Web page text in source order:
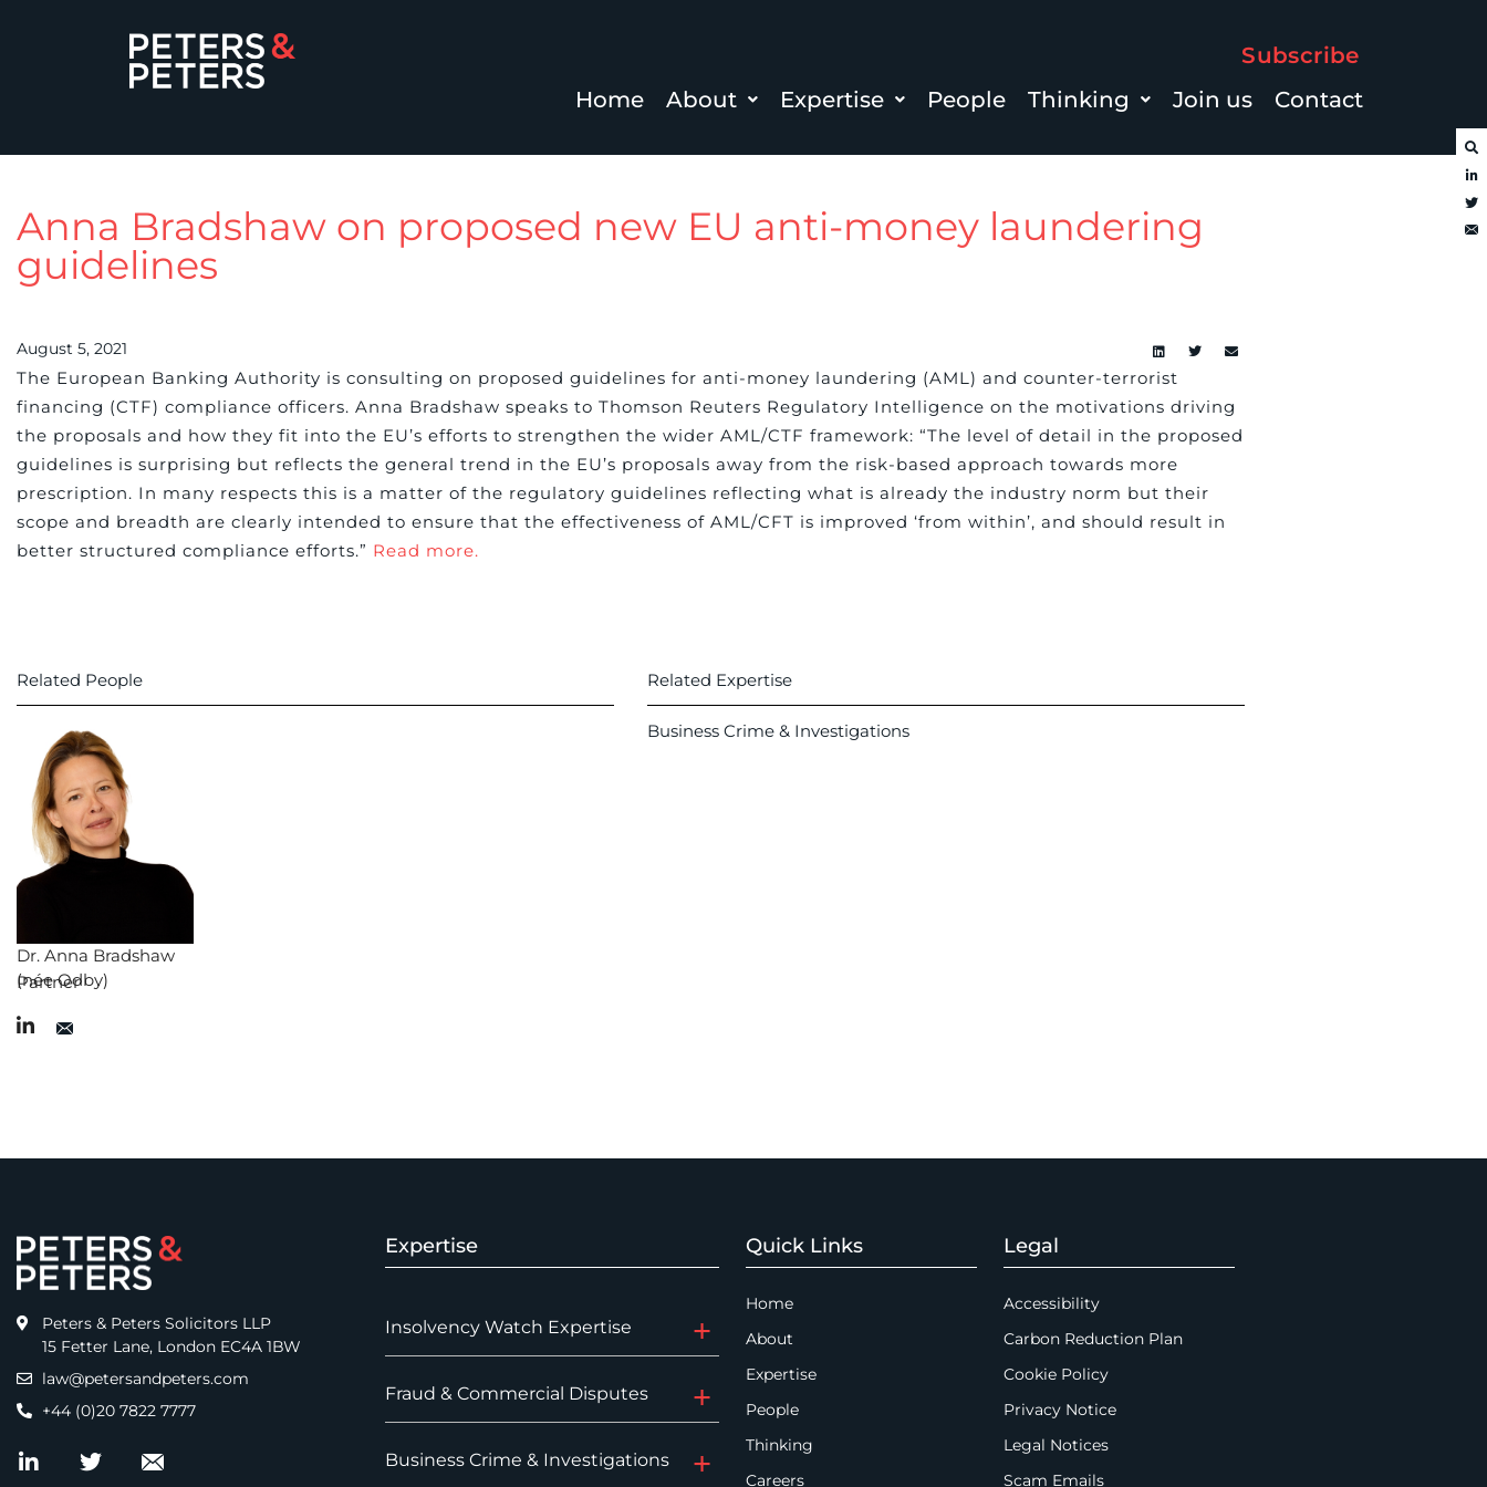
Subscribe
Home
About Expertise People Thinking Join us Contact
Anna Bradshaw on proposed new EU anti-money laundering
guidelines
August 5, 2021
The European Banking Authority is consulting on proposed guidelines for anti-money laundering (AML) and counter-terrorist
financing (CTF) compliance officers. Anna Bradshaw speaks to Thomson Reuters Regulatory Intelligence on the motivations driving
the proposals and how they fit into the EU’s efforts to strengthen the wider AML/CTF framework: “The level of detail in the proposed
guidelines is surprising but reflects the general trend in the EU’s proposals away from the risk-based approach towards more
prescription. In many respects this is a matter of the regulatory guidelines reflecting what is already the industry norm but their
scope and breadth are clearly intended to ensure that the effectiveness of AML/CFT is improved ‘from within’, and should result in
better structured compliance efforts.” Read more.
Related People
Dr. Anna Bradshaw
(née Odby)
Partner
Related Expertise
Business Crime & Investigations
Peters & Peters Solicitors LLP
15 Fetter Lane, London EC4A 1BW
law@petersandpeters.com
+44 (0)20 7822 7777
Expertise
Insolvency Watch Expertise
Fraud & Commercial Disputes
Business Crime & Investigations
Quick Links
Home
About
Expertise
People
Thinking
Careers
Legal
Accessibility
Carbon Reduction Plan
Cookie Policy
Privacy Notice
Legal Notices
Scam Emails